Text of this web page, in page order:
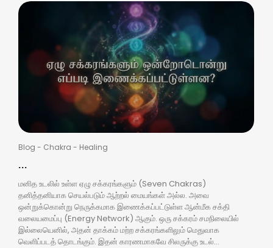
Blog - Chakra - Healing
...
மனித உடலில் உள்ள ஏழு சக்கரங்களும் (Seven Chakras)
தனித்தனியாக செயல்படும் ஆற்றல் மையங்கள் அல்ல. அவை
ஒன்றுக்கொன்று நெருக்கமாக இணைக்கப்பட்டுள்ள ஆன்மீக சக்தி
வலையமைப்பு (Energy Network) ஆகும். ஒரு சக்கரம் சமநிலையில்
இல்லையெனில், அதன் தாக்கம் மற்ற சக்கரங்களிலும் மெதுவாக
வெளிப்படத் தொடங்கும். இதன் காரணமாகவே சிலருக்கு உடல்...